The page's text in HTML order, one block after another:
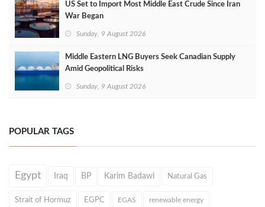
US Set to Import Most Middle East Crude Since Iran
War Began
Sunday, 9 August 2026
Middle Eastern LNG Buyers Seek Canadian Supply
Amid Geopolitical Risks
Sunday, 9 August 2026
POPULAR TAGS
Egypt Iraq BP Karim Badawi Natural Gas
Strait of Hormuz EGPC EGAS renewable energy